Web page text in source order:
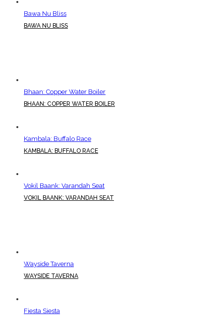
Bawa Nu Bliss
BAWA NU BLISS
Bhaan: Copper Water Boiler
BHAAN: COPPER WATER BOILER
Kambala: Buffalo Race
KAMBALA: BUFFALO RACE
Vokil Baank: Varandah Seat
VOKIL BAANK: VARANDAH SEAT
Wayside Taverna
WAYSIDE TAVERNA
Fiesta Siesta